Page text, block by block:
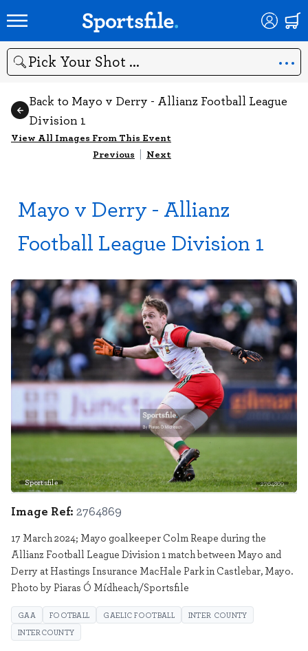
Search
Back to Mayo v Derry - Allianz Football League
Division 1
View All Images From This Event
Previous | Next
Mayo v Derry - Allianz
Football League Division 1
Sportsfile 2764869
Image Ref: 2764869
17 March 2024; Mayo goalkeeper Colm Reape during the
Allianz Football League Division 1 match between Mayo and
Derry at Hastings Insurance MacHale Park in Castlebar, Mayo.
Photo by Piaras Ó Mídheach/Sportsfile
GAA FOOTBALL GAELIC FOOTBALL
INTER COUNTY
INTERCOUNTY